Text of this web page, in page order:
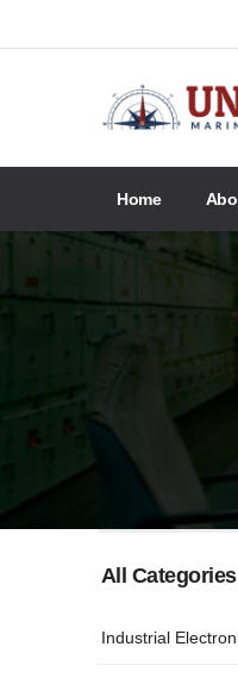
Home
All Categories
Industrial